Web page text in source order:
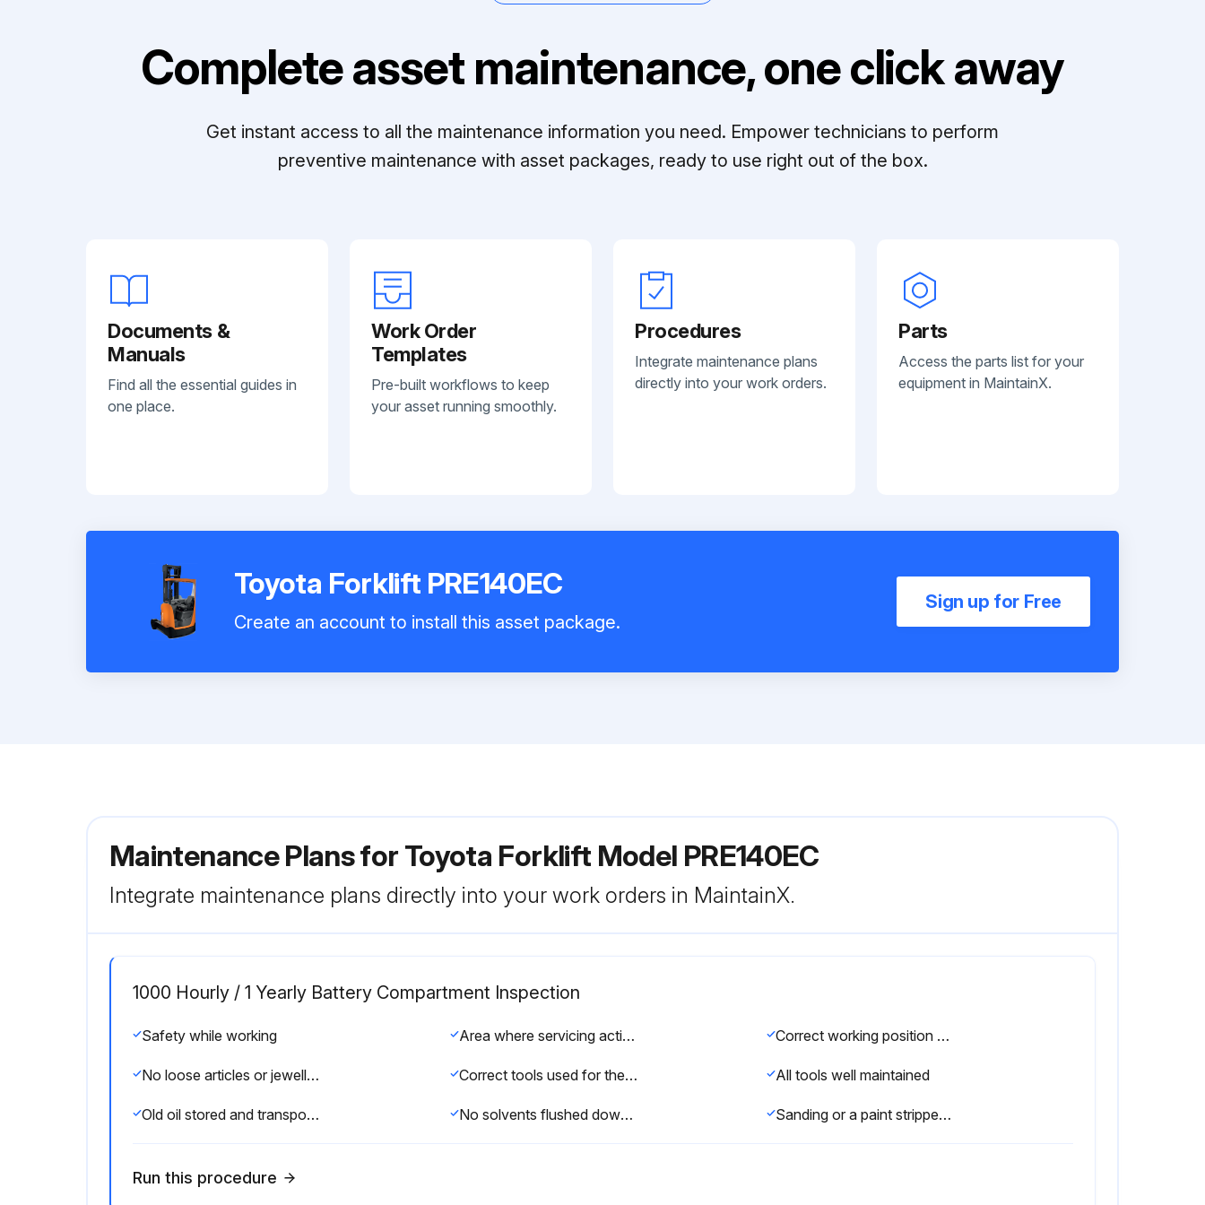
Complete asset maintenance, one click away
Get instant access to all the maintenance information you need. Empower technicians to perform
preventive maintenance with asset packages, ready to use right out of the box.
Documents &
Manuals
Find all the essential guides in
one place.
Work Order
Templates
Pre-built workflows to keep
your asset running smoothly.
Procedures
Integrate maintenance plans
directly into your work orders.
Parts
Access the parts list for your
equipment in MaintainX.
Toyota Forklift PRE140EC
Create an account to install this asset package.
Sign up for Free
Maintenance Plans for Toyota Forklift Model PRE140EC
Integrate maintenance plans directly into your work orders in MaintainX.
1000 Hourly / 1 Yearly Battery Compartment Inspection
Safety while working Area where servicing activities are performed clean Correct working position used
No loose articles or jewellery worn while working on the truck Correct tools used for the work All tools well maintained
Old oil stored and transported according to applicable local regulations No solvents flushed down the drain unless they are intended to be disposed of in this way Sanding or a paint stripper used to remove the paint at least 100 mm around an area where any welding/grinding is to take place
Run this procedure